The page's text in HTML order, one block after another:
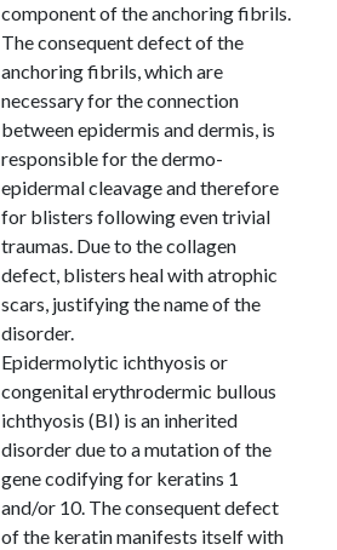
component of the anchoring fibrils.
The consequent defect of the
anchoring fibrils, which are
necessary for the connection
between epidermis and dermis, is
responsible for the dermo-
epidermal cleavage and therefore
for blisters following even trivial
traumas. Due to the collagen
defect, blisters heal with atrophic
scars, justifying the name of the
disorder.
Epidermolytic ichthyosis or
congenital erythrodermic bullous
ichthyosis (BI) is an inherited
disorder due to a mutation of the
gene codifying for keratins 1
and/or 10. The consequent defect
of the keratin manifests itself with